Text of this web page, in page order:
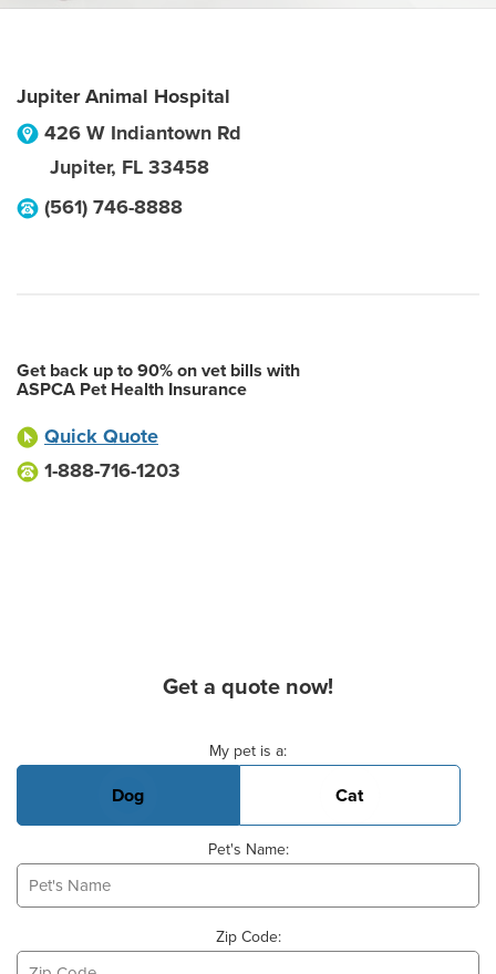
Jupiter Animal Hospital
426 W Indiantown Rd
Jupiter, FL 33458
(561) 746-8888
Get back up to 90% on vet bills with
ASPCA Pet Health Insurance
Quick Quote
1-888-716-1203
Get a quote now!
My pet is a:
Dog Cat
Pet's Name:
Zip Code: